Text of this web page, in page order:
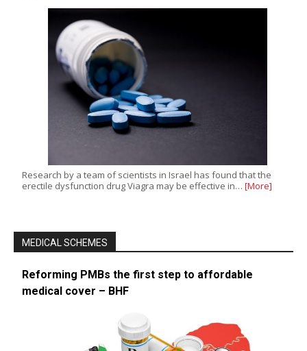
Research by a team of scientists in Israel has found that the
erectile dysfunction drug Viagra may be effective in… [More]
MEDICAL SCHEMES
Reforming PMBs the first step to affordable
medical cover – BHF